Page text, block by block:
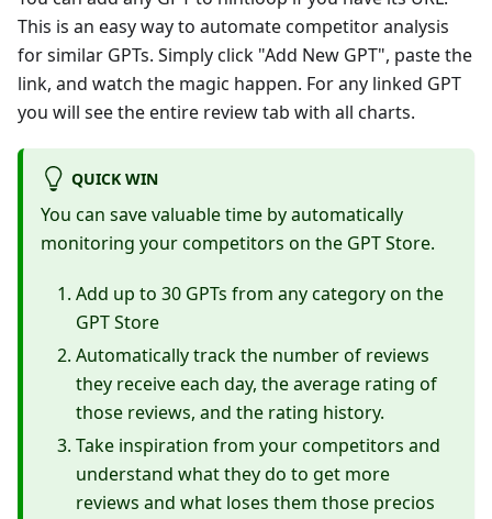
This is an easy way to automate competitor analysis
for similar GPTs. Simply click "Add New GPT", paste the
link, and watch the magic happen. For any linked GPT
you will see the entire review tab with all charts.
QUICK WIN
You can save valuable time by automatically
monitoring your competitors on the GPT Store.
Add up to 30 GPTs from any category on the
GPT Store
Automatically track the number of reviews
they receive each day, the average rating of
those reviews, and the rating history.
Take inspiration from your competitors and
understand what they do to get more
reviews and what loses them those precios